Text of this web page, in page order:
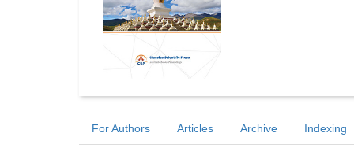
For Authors Articles Archive Indexing